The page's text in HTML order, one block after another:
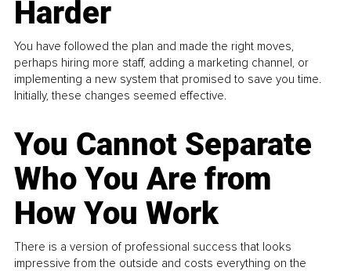
Harder
You have followed the plan and made the right moves,
perhaps hiring more staff, adding a marketing channel, or
implementing a new system that promised to save you time.
Initially, these changes seemed effective.
You Cannot Separate
Who You Are from
How You Work
There is a version of professional success that looks
impressive from the outside and costs everything on the